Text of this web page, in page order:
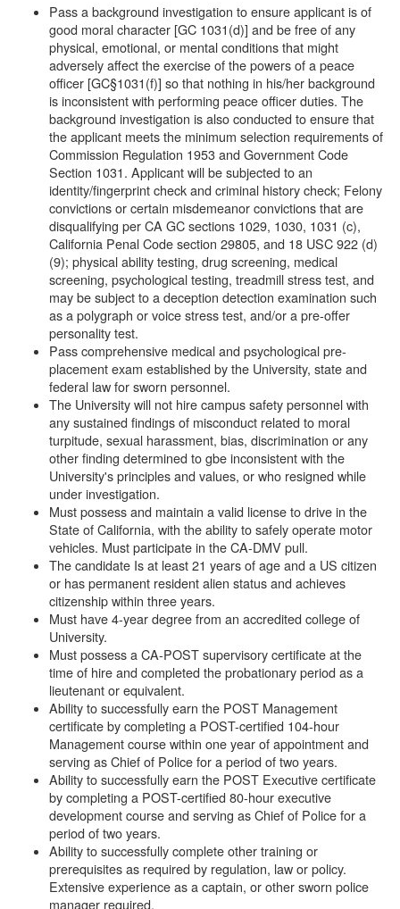
Pass a background investigation to ensure applicant is of
good moral character [GC 1031(d)] and be free of any
physical, emotional, or mental conditions that might
adversely affect the exercise of the powers of a peace
officer [GC§1031(f)] so that nothing in his/her background
is inconsistent with performing peace officer duties. The
background investigation is also conducted to ensure that
the applicant meets the minimum selection requirements of
Commission Regulation 1953 and Government Code
Section 1031. Applicant will be subjected to an
identity/fingerprint check and criminal history check; Felony
convictions or certain misdemeanor convictions that are
disqualifying per CA GC sections 1029, 1030, 1031 (c),
California Penal Code section 29805, and 18 USC 922 (d)
(9); physical ability testing, drug screening, medical
screening, psychological testing, treadmill stress test, and
may be subject to a deception detection examination such
as a polygraph or voice stress test, and/or a pre-offer
personality test.
Pass comprehensive medical and psychological pre-
placement exam established by the University, state and
federal law for sworn personnel.
The University will not hire campus safety personnel with
any sustained findings of misconduct related to moral
turpitude, sexual harassment, bias, discrimination or any
other finding determined to gbe inconsistent with the
University's principles and values, or who resigned while
under investigation.
Must possess and maintain a valid license to drive in the
State of California, with the ability to safely operate motor
vehicles. Must participate in the CA-DMV pull.
The candidate Is at least 21 years of age and a US citizen
or has permanent resident alien status and achieves
citizenship within three years.
Must have 4-year degree from an accredited college of
University.
Must possess a CA-POST supervisory certificate at the
time of hire and completed the probationary period as a
lieutenant or equivalent.
Ability to successfully earn the POST Management
certificate by completing a POST-certified 104-hour
Management course within one year of appointment and
serving as Chief of Police for a period of two years.
Ability to successfully earn the POST Executive certificate
by completing a POST-certified 80-hour executive
development course and serving as Chief of Police for a
period of two years.
Ability to successfully complete other training or
prerequisites as required by regulation, law or policy.
Extensive experience as a captain, or other sworn police
manager required.